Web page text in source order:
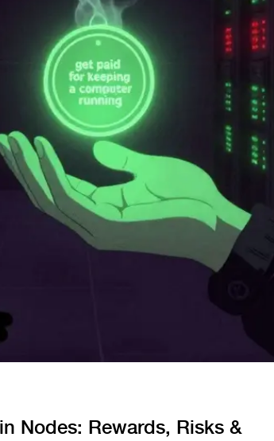
Nodes: Rewards, Risks &